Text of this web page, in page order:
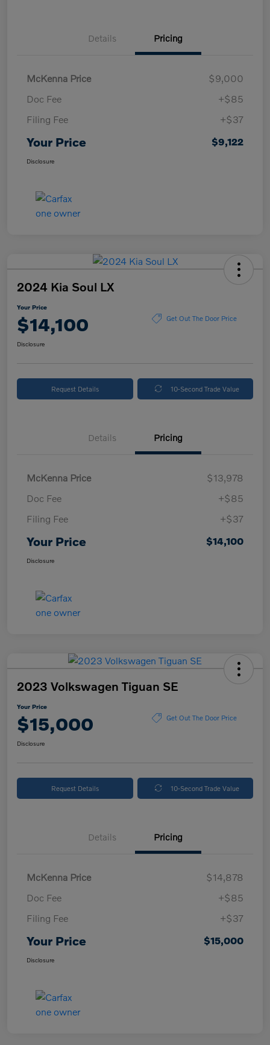
Details Pricing
McKenna Price
$9,000
Doc Fee
+$85
Filing Fee
+$37
Your Price $9,122
Disclosure
2024 Kia Soul LX
Your Price
$14,100 Get Out The Door Price
Disclosure
Request Details 10-Second Trade Value
Details Pricing
McKenna Price
$13,978
Doc Fee
+$85
Filing Fee
+$37
Your Price $14,100
Disclosure
2023 Volkswagen Tiguan SE
Your Price
$15,000 Get Out The Door Price
Disclosure
Request Details 10-Second Trade Value
Details Pricing
McKenna Price
$14,878
Doc Fee
+$85
Filing Fee
+$37
Your Price $15,000
Disclosure